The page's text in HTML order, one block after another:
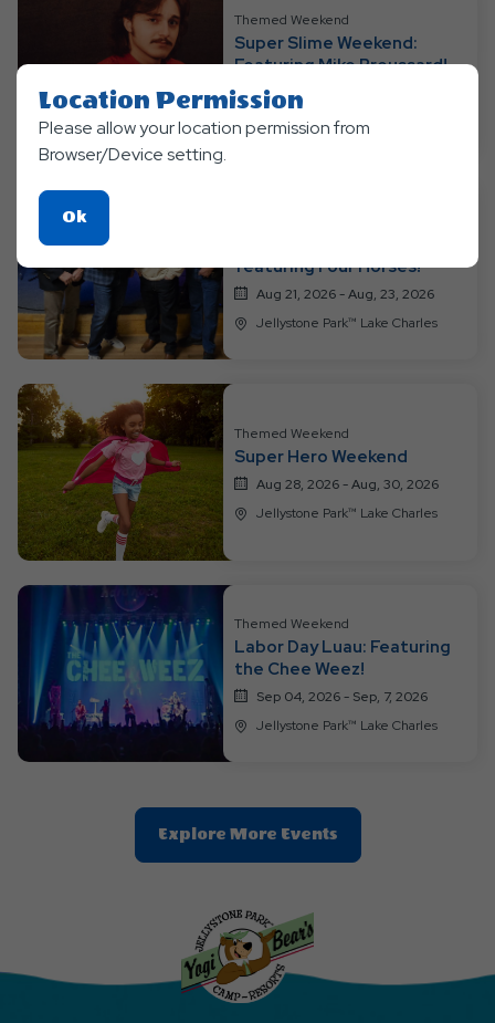
Resort
Events
Themed Weekend
Super Slime Weekend:
Featuring Mike Broussard!
Aug 14, 2026 - Aug, 16, 2026
Jellystone Park™ Lake Charles
featuring Four Horses!
Aug 21, 2026 - Aug, 23, 2026
Jellystone Park™ Lake Charles
Themed Weekend
Super Hero Weekend
Aug 28, 2026 - Aug, 30, 2026
Jellystone Park™ Lake Charles
Themed Weekend
Labor Day Luau: Featuring
the Chee Weez!
Sep 04, 2026 - Sep, 7, 2026
Jellystone Park™ Lake Charles
Explore More EventsClic
On
Location Permission
Please allow your location permission from
Browser/Device setting.
OkClick
On
Ok
Button